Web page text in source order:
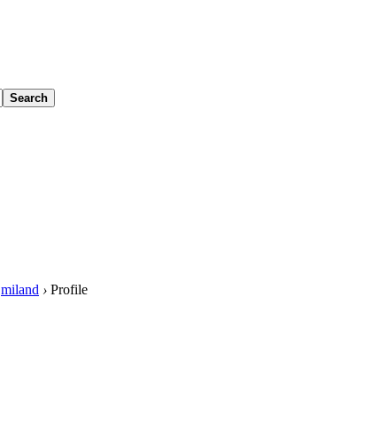
Search
miland › Profile